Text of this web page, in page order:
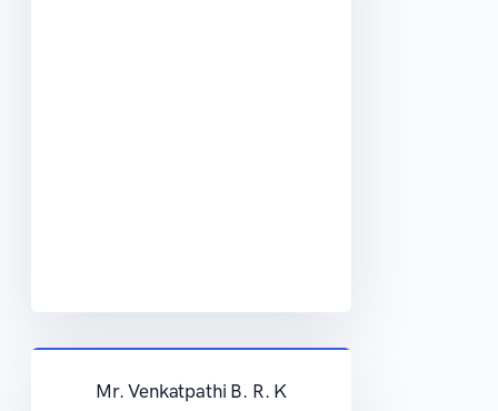
Mr. Venkatpathi B. R. K